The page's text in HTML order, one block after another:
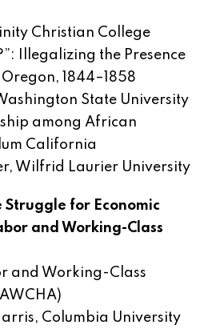
Christian College
Illegalizing the Presence
1844–1858
State University
among African
California
Wilfrid Laurier University
Struggle for Economic
and Working-Class
and Working-Class
Columbia University